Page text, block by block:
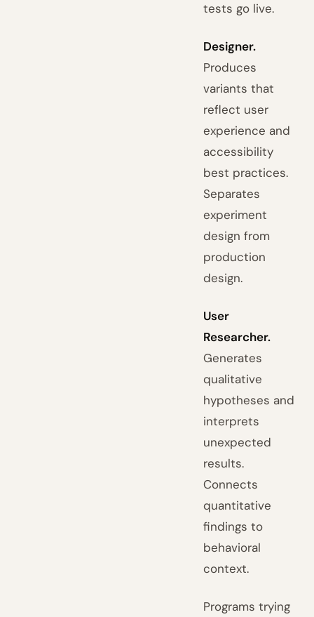
tests go live.
Designer.
Produces
variants that
reflect user
experience and
accessibility
best practices.
Separates
experiment
design from
production
design.
User
Researcher.
Generates
qualitative
hypotheses and
interprets
unexpected
results.
Connects
quantitative
findings to
behavioral
context.
Programs trying